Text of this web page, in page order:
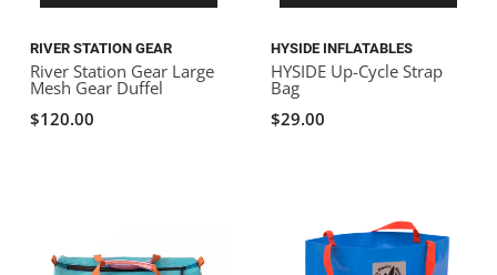
RIVER STATION GEAR
River Station Gear Large
Mesh Gear Duffel
$120.00
HYSIDE INFLATABLES
HYSIDE Up-Cycle Strap
Bag
$29.00